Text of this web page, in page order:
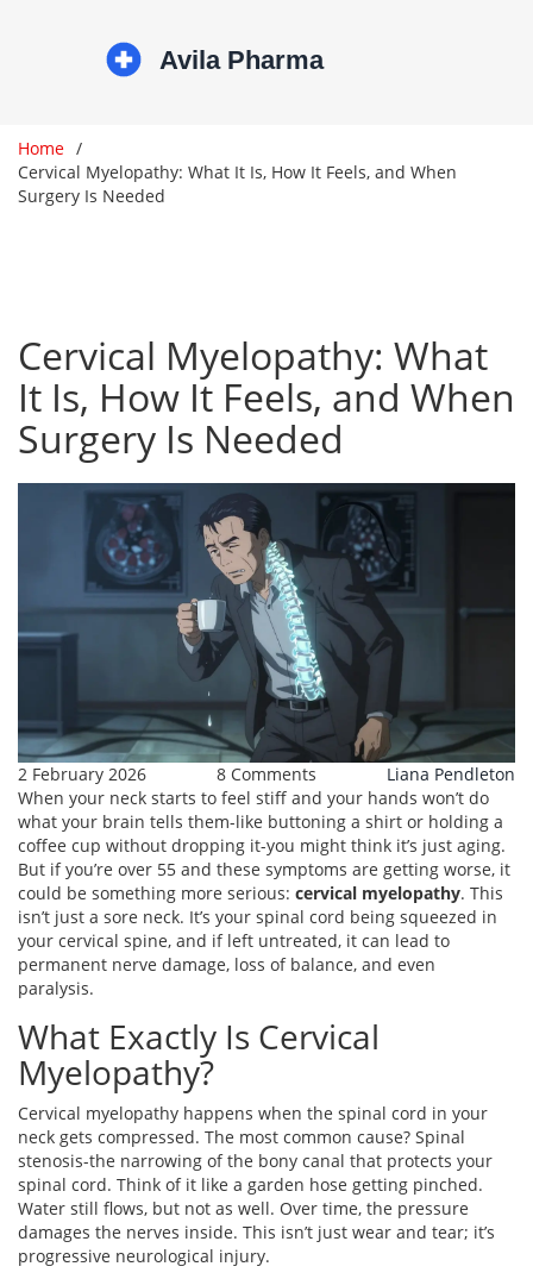
Home
Cervical Myelopathy: What It Is, How It Feels, and When
Surgery Is Needed
Cervical Myelopathy: What
It Is, How It Feels, and When
Surgery Is Needed
2 February 2026 8 Comments
Liana Pendleton
When your neck starts to feel stiff and your hands won’t do
what your brain tells them-like buttoning a shirt or holding a
coffee cup without dropping it-you might think it’s just aging.
But if you’re over 55 and these symptoms are getting worse, it
could be something more serious: cervical myelopathy. This
isn’t just a sore neck. It’s your spinal cord being squeezed in
your cervical spine, and if left untreated, it can lead to
permanent nerve damage, loss of balance, and even
paralysis.
What Exactly Is Cervical
Myelopathy?
Cervical myelopathy happens when the spinal cord in your
neck gets compressed. The most common cause? Spinal
stenosis-the narrowing of the bony canal that protects your
spinal cord. Think of it like a garden hose getting pinched.
Water still flows, but not as well. Over time, the pressure
damages the nerves inside. This isn’t just wear and tear; it’s
progressive neurological injury.